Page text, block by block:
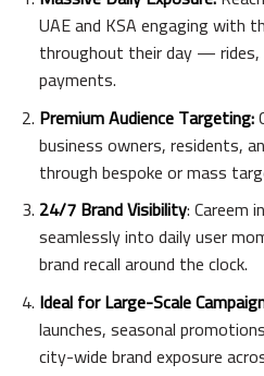
UAE and KSA engaging with
throughout their day — rides,
payments.
Premium Audience Targeting:
business owners, residents,
through bespoke or mass
24/7 Brand Visibility: Careem
seamlessly into daily user
brand recall around the clock.
Ideal for Large-Scale
launches, seasonal
city-wide brand exposure